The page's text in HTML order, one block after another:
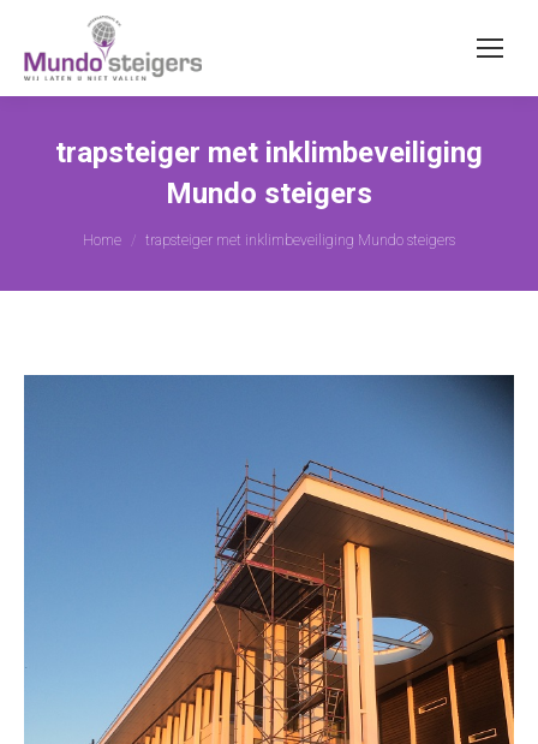
trapsteiger met inklimbeveiliging
Mundo steigers
You are here:
Home trapsteiger met inklimbeveiliging Mundo steigers